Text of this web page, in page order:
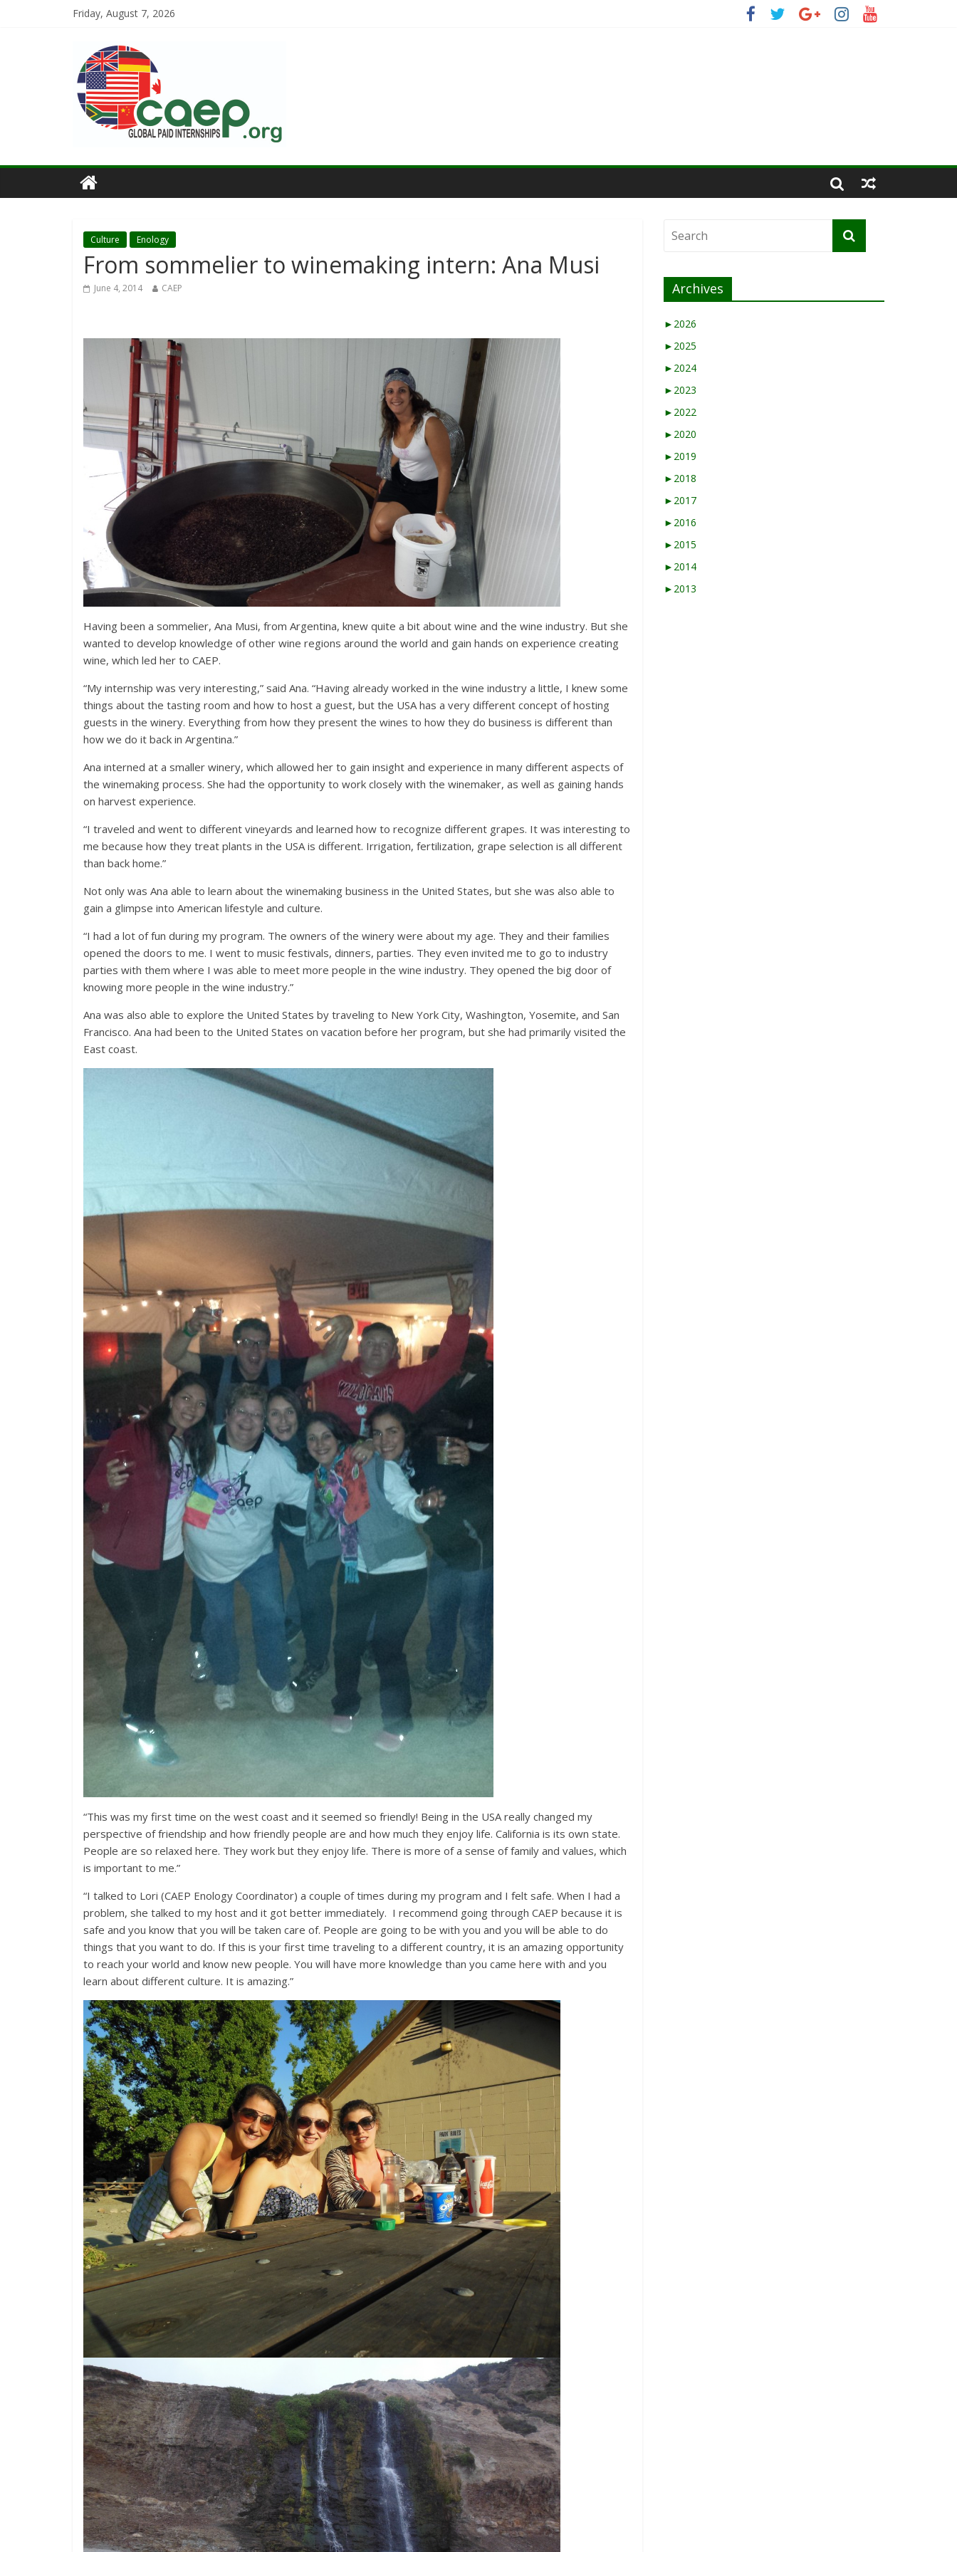
Friday, August 7, 2026
Culture Enology
From sommelier to winemaking intern: Ana Musi
June 4, 2014 CAEP
Having been a sommelier, Ana Musi, from Argentina, knew quite a bit about wine and the wine industry. But she
wanted to develop knowledge of other wine regions around the world and gain hands on experience creating
wine, which led her to CAEP.
“My internship was very interesting,” said Ana. “Having already worked in the wine industry a little, I knew some
things about the tasting room and how to host a guest, but the USA has a very different concept of hosting
guests in the winery. Everything from how they present the wines to how they do business is different than
how we do it back in Argentina.”
Ana interned at a smaller winery, which allowed her to gain insight and experience in many different aspects of
the winemaking process. She had the opportunity to work closely with the winemaker, as well as gaining hands
on harvest experience.
“I traveled and went to different vineyards and learned how to recognize different grapes. It was interesting to
me because how they treat plants in the USA is different. Irrigation, fertilization, grape selection is all different
than back home.”
Not only was Ana able to learn about the winemaking business in the United States, but she was also able to
gain a glimpse into American lifestyle and culture.
“I had a lot of fun during my program. The owners of the winery were about my age. They and their families
opened the doors to me. I went to music festivals, dinners, parties. They even invited me to go to industry
parties with them where I was able to meet more people in the wine industry. They opened the big door of
knowing more people in the wine industry.”
Ana was also able to explore the United States by traveling to New York City, Washington, Yosemite, and San
Francisco. Ana had been to the United States on vacation before her program, but she had primarily visited the
East coast.
“This was my first time on the west coast and it seemed so friendly! Being in the USA really changed my
perspective of friendship and how friendly people are and how much they enjoy life. California is its own state.
People are so relaxed here. They work but they enjoy life. There is more of a sense of family and values, which
is important to me.”
“I talked to Lori (CAEP Enology Coordinator) a couple of times during my program and I felt safe. When I had a
problem, she talked to my host and it got better immediately. I recommend going through CAEP because it is
safe and you know that you will be taken care of. People are going to be with you and you will be able to do
things that you want to do. If this is your first time traveling to a different country, it is an amazing opportunity
to reach your world and know new people. You will have more knowledge than you came here with and you
learn about different culture. It is amazing.”
Archives
► 2026
► 2025
► 2024
► 2023
► 2022
► 2020
► 2019
► 2018
► 2017
► 2016
► 2015
► 2014
► 2013